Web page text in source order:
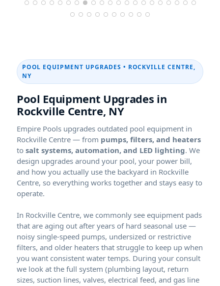
POOL EQUIPMENT UPGRADES • ,
Pool Equipment Upgrades in
,
Empire Pools upgrades outdated pool equipment in
— from pumps, filters, and heaters
to salt systems, automation, and LED lighting. We
design upgrades around your pool, your power bill,
and how you actually use the backyard in
, so everything works together and stays easy to
operate.
In
, we commonly see equipment pads
that are aging out after years of hard seasonal use —
noisy single-speed pumps, undersized or restrictive
filters, and older heaters that struggle to keep up when
you want consistent water temps. During your consult
we look at the full system (plumbing layout, return
sizes, suction lines, valves, electrical feed, and gas line